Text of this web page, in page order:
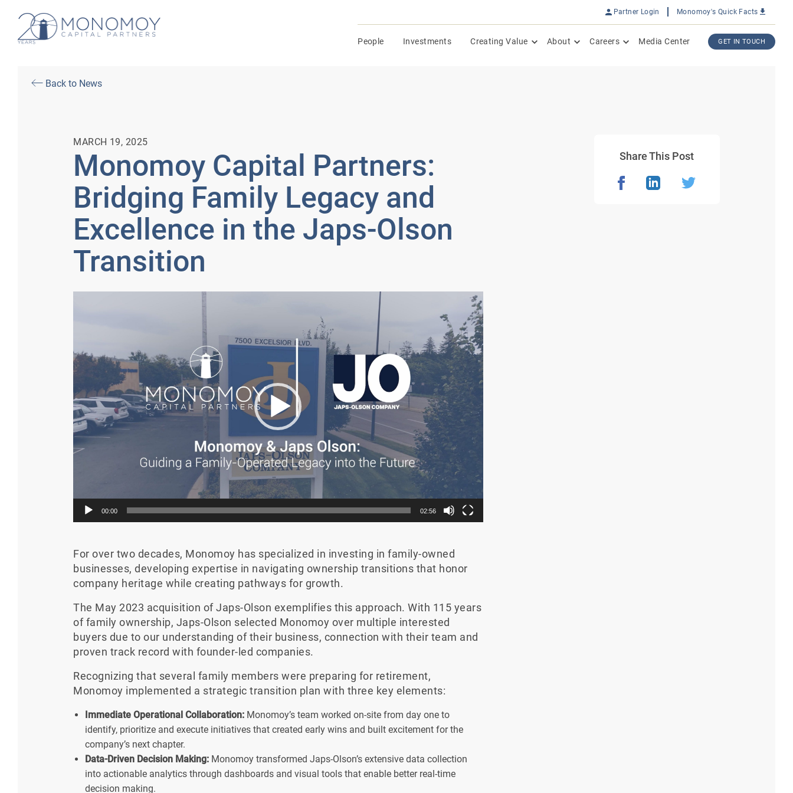
Partner Login Monomoy's Quick Facts
People Investments Creating Value About Careers Media Center GET IN TOUCH
Back to News
MARCH 19, 2025
Monomoy Capital Partners:
Bridging Family Legacy and
Excellence in the Japs-Olson
Transition
00:00 02:56
For over two decades, Monomoy has specialized in investing in family-owned
businesses, developing expertise in navigating ownership transitions that honor
company heritage while creating pathways for growth.
The May 2023 acquisition of Japs-Olson exemplifies this approach. With 115 years
of family ownership, Japs-Olson selected Monomoy over multiple interested
buyers due to our understanding of their business, connection with their team and
proven track record with founder-led companies.
Recognizing that several family members were preparing for retirement,
Monomoy implemented a strategic transition plan with three key elements:
Immediate Operational Collaboration: Monomoy’s team worked on-site from day one to
identify, prioritize and execute initiatives that created early wins and built excitement for the
company’s next chapter.
Data-Driven Decision Making: Monomoy transformed Japs-Olson’s extensive data collection
into actionable analytics through dashboards and visual tools that enable better real-time
decision making.
Share This Post